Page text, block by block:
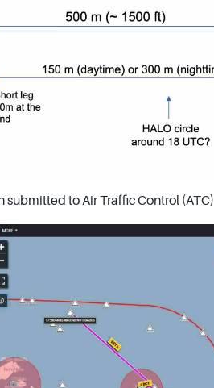
submitted to Air Traffic Control (ATC)